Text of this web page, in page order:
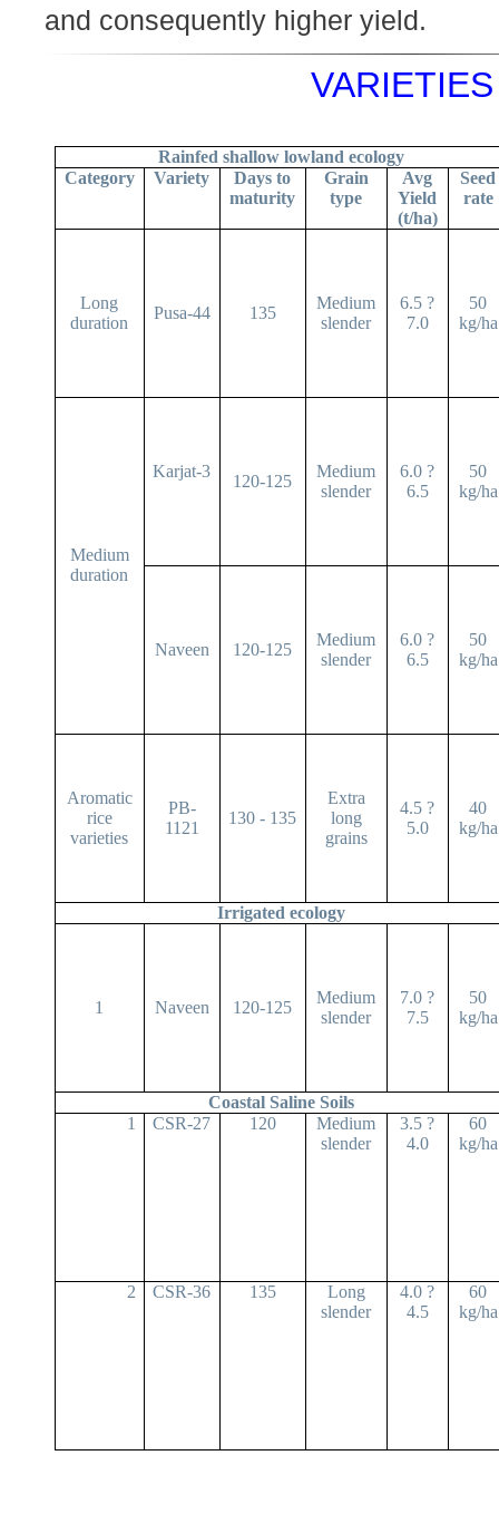
and consequently higher yield.
Rainfed shallow lowland ecology
Category
Variety
Days to
maturity
Grain
type
Avg
Yield
(t/ha)
Seed
rate
Long
duration
Pusa-44 135
Medium
slender
6.5 ?
7.0
50
kg/ha
Medium
duration
Karjat-3
120-125
Medium
slender
6.0 ?
6.5
50
kg/ha
Naveen 120-125
Medium
slender
6.0 ?
6.5
50
kg/ha
Aromatic
rice
varieties
PB-
1121
130 - 135
Extra
long
grains
4.5 ?
5.0
40
kg/ha
Irrigated ecology
1 Naveen 120-125
Medium
slender
7.0 ?
7.5
50
kg/ha
Coastal Saline Soils
1
CSR-27 120
Medium
slender
3.5 ?
4.0
60
kg/ha
2 CSR-36 135
Long
slender
4.0 ?
4.5
60
kg/ha